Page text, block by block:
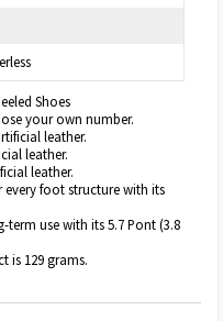
Shoes
your own number.
leather.
leather.
leather.
every foot structure with its
use with its 5.7 Pont (3.8
is 129 grams.